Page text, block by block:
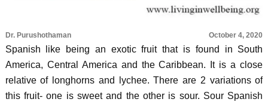
Dr. Purushothaman October 4, 2020
Spanish like being an exotic fruit that is found in South
America, Central America and the Caribbean. It is a close
relative of longhorns and lychee. There are 2 variations of
this fruit- one is sweet and the other is sour. Sour Spanish